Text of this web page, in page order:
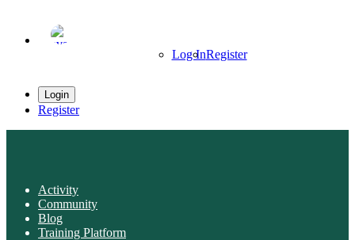
Log InRegister
Login
Register
Activity
Community
Blog
Training Platform